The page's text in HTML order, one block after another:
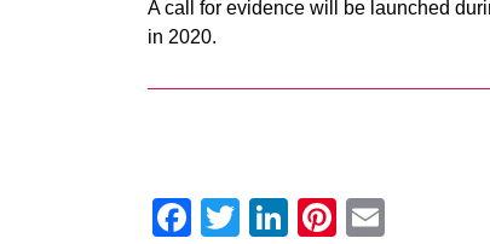
A call for evidence will be launched
in 2020.
Facebook
Twitter
LinkedIn
Pinterest